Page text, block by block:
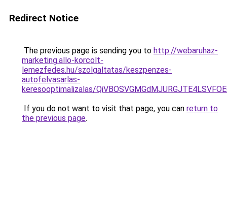
Redirect Notice
The previous page is sending you to http://webaruhaz-
marketing.allo-korcolt-
lemezfedes.hu/szolgaltatas/keszpenzes-
autofelvasarlas-
keresooptimalizalas/
If you do not want to visit that page, you can return to
the previous page.